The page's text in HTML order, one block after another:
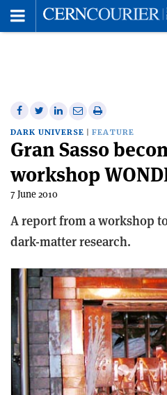
Share
on
Facebook
Share
on
Twitter
Share
on
Linkedin
Share
via
email
Print
this
article
DARK UNIVERSE FEATURE
Gran Sasso
workshop
7 June 2010
A report from a workshop
dark-matter research.